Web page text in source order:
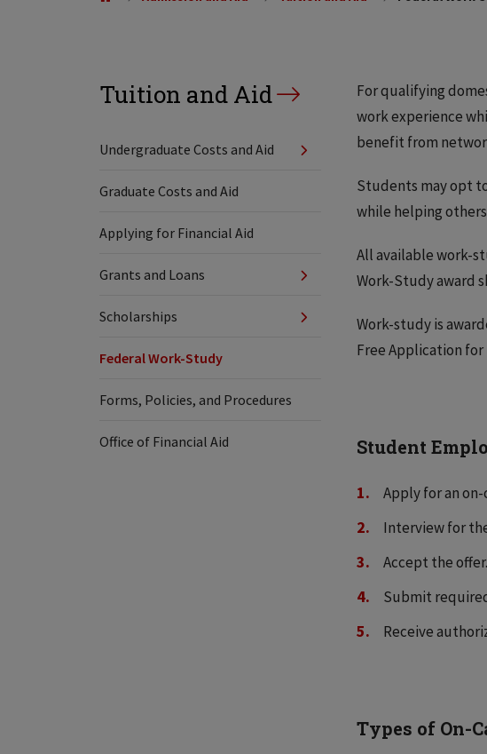
Tuition and Aid
Undergraduate Costs and Aid
Graduate Costs and Aid
Applying for Financial Aid
Grants and Loans
Scholarships
Federal Work-Study
Forms, Policies, and Procedures
Office of Financial Aid
For qualifying
work experience
benefit from
Students may opt
while helping
All available work-
Work-Study award
Work-study is
Free Application
Student
Apply for an
Interview for
Accept the offer.
Submit
Receive
Types of On-